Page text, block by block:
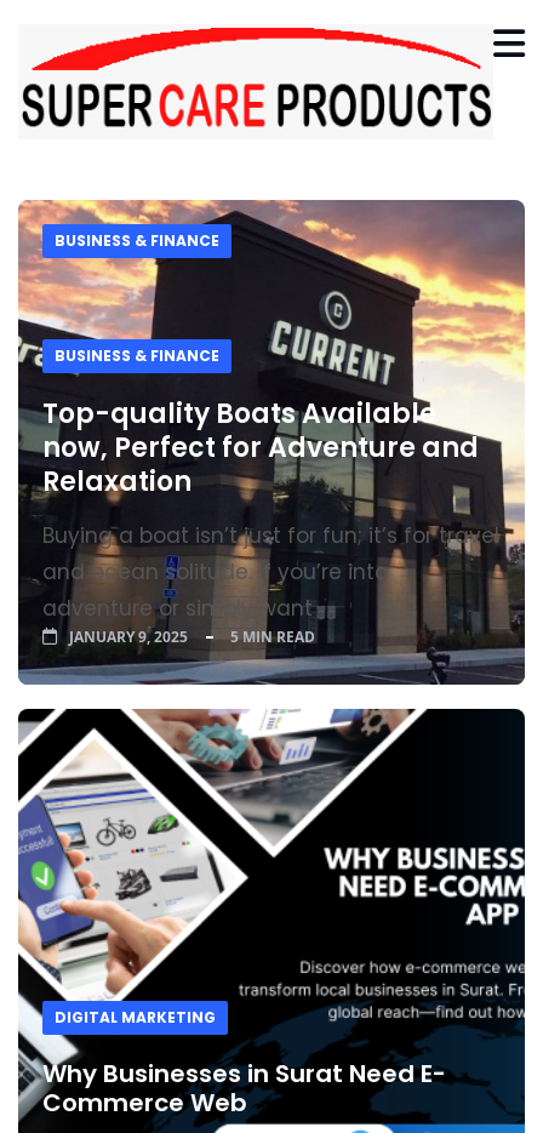
BUSINESS & FINANCE
BUSINESS & FINANCE
Top-quality Boats Available
now, Perfect for Adventure and
Relaxation
Buying a boat isn’t just for fun; it’s for travel
and ocean solitude. If you’re into
adventure or simply want
JANUARY 9, 2025 5 MIN READ
DIGITAL MARKETING
Why Businesses in Surat Need E-
Commerce Web